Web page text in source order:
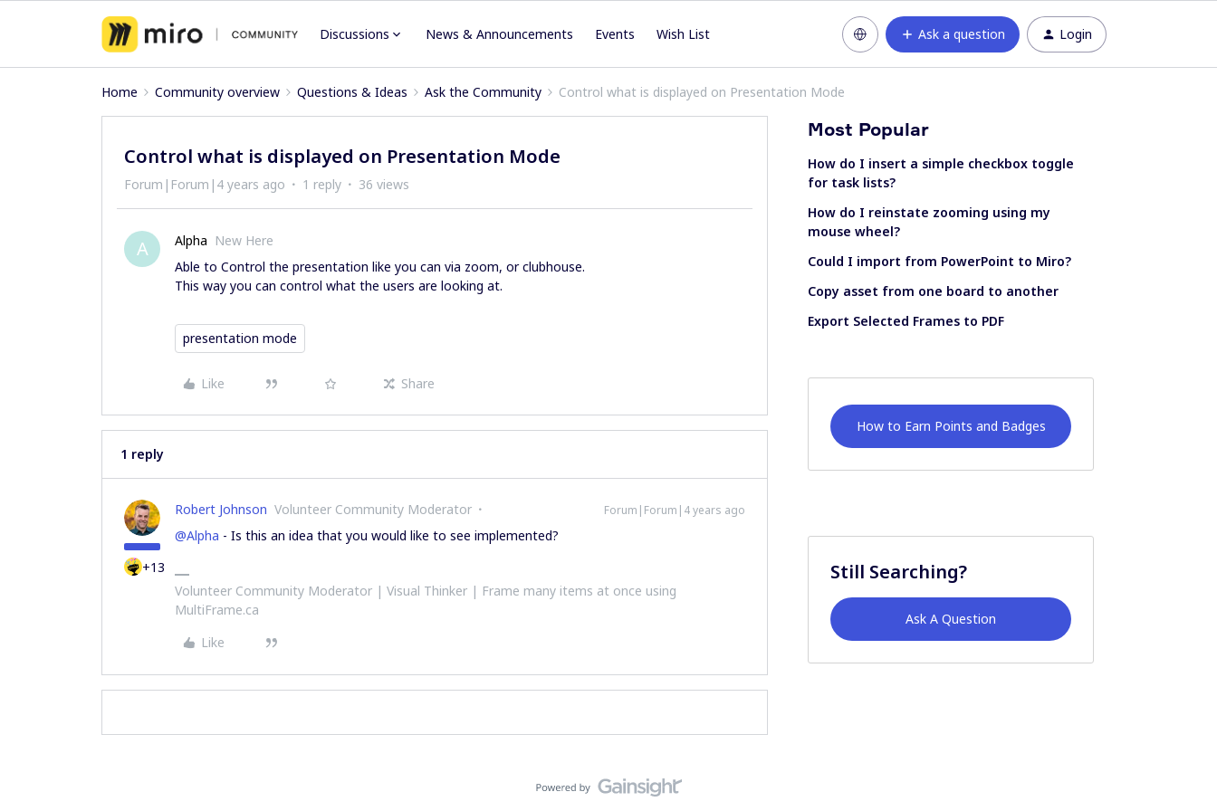
Discussions News & Announcements Events Wish List Ask a question Login
Home Community overview Questions & Ideas Ask the Community Control what is displayed on Presentation Mode
Control what is displayed on Presentation Mode
Forum|Forum|4 years ago 1 reply 36 views
A Alpha New Here
Able to Control the presentation like you can via zoom, or clubhouse.
This way you can control what the users are looking at.
presentation mode
Like Share
1 reply
+13
Robert Johnson Volunteer Community Moderator Forum|Forum|4 years ago
@Alpha - Is this an idea that you would like to see implemented?
Volunteer Community Moderator | Visual Thinker | Frame many items at once using
MultiFrame.ca
Like
Most Popular
How do I insert a simple checkbox toggle
for task lists?
How do I reinstate zooming using my
mouse wheel?
Could I import from PowerPoint to Miro?
Copy asset from one board to another
Export Selected Frames to PDF
How to Earn Points and Badges
Still Searching?
Ask A Question